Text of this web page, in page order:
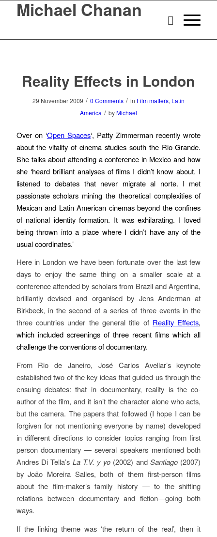
Michael Chanan
Reality Effects in London
29 November 2009 / 0 Comments / in Film matters, Latin
America / by Michael
Over on ‘Open Spaces‘, Patty Zimmerman recently wrote
about the vitality of cinema studies south the Rio Grande.
She talks about attending a conference in Mexico and how
she ‘heard brilliant analyses of films I didn’t know about. I
listened to debates that never migrate al norte. I met
passionate scholars mining the theoretical complexities of
Mexican and Latin American cinemas beyond the confines
of national identity formation. It was exhilarating. I loved
being thrown into a place where I didn’t have any of the
usual coordinates.’
Here in London we have been fortunate over the last few
days to enjoy the same thing on a smaller scale at a
conference attended by scholars from Brazil and Argentina,
brilliantly devised and organised by Jens Anderman at
Birkbeck, in the second of a series of three events in the
three countries under the general title of Reality Effects,
which included screenings of three recent films which all
challenge the conventions of documentary.
From Rio de Janeiro, José Carlos Avellar’s keynote
established two of the key ideas that guided us through the
ensuing debates: that in documentary, reality is the co-
author of the film, and it isn’t the character alone who acts,
but the camera. The papers that followed (I hope I can be
forgiven for not mentioning everyone by name) developed
in different directions to consider topics ranging from first
person documentary — several speakers mentioned both
Andres Di Tella’s La T.V. y yo(2002) andSantiago (2007)
by João Moreira Salles, both of them first-person films
about the film-maker’s family history — to the shifting
relations between documentary and fiction—going both
ways.
If the linking theme was ‘the return of the real’, then it